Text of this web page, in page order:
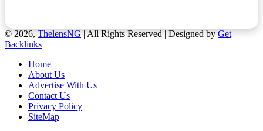
© 2026,ThelensNG| All Rights Reserved | Designed byGet
Backlinks
Home
About Us
Advertise With Us
Contact Us
Privacy Policy
SiteMap